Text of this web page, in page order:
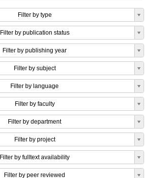
Filter by type
Filter by publication status
Filter by publishing year
Filter by subject
Filter by language
Filter by faculty
Filter by department
Filter by project
Filter by fulltext availability
Filter by peer reviewed